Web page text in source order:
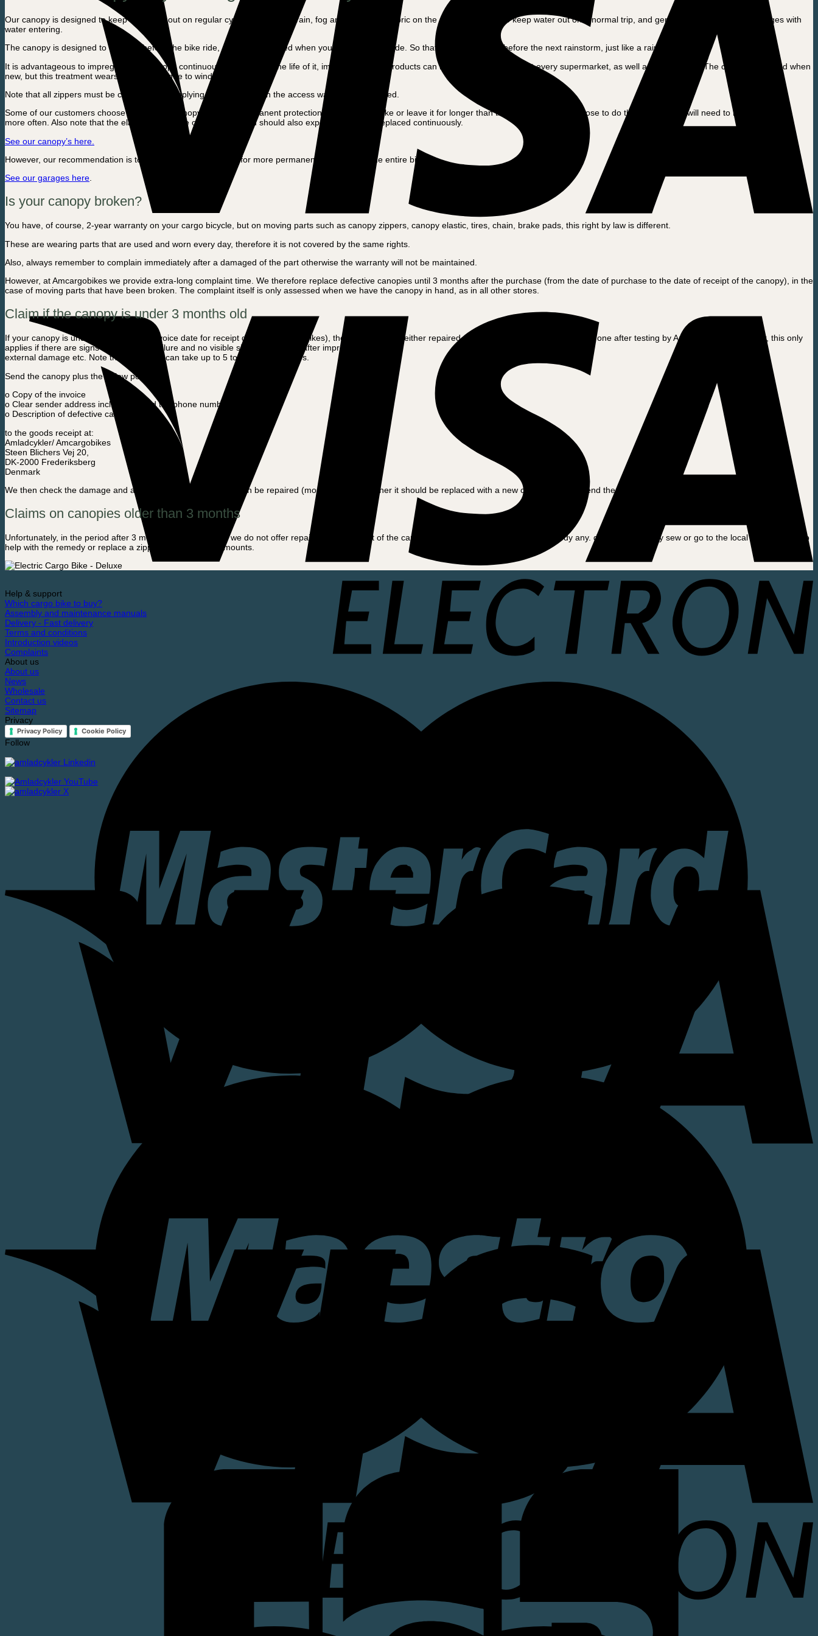
Our canopy is designed to keep rainwater out on regular cycling trips in the rain, fog and snow. The fabric on the canopy is made to keep water out on a normal trip, and generally will not have challenges with
water entering.
The canopy is designed to be worn before the bike ride, and then removed when you finish the bike ride. So that the lime can dry before the next rainstorm, just like a rain jacket.
It is advantageous to impregnate the canopy continuously to increase the life of it, impregnation for products can be purchased in all most every supermarket, as well as shoe stores. The canopy is treated when
new, but this treatment wears off naturally due to wind, water and sun.
Note that all zippers must be closed before applying the canopy, then the access ways can be opened.
Some of our customers choose to use their canopy for more permanent protection of their cargo bike or leave it for longer than the bike ride. If you choose to do this, the canopy will need to be replaced far
more often. Also note that the elastics are made of rubber, so you should also expect them to be replaced continuously.
See our canopy’s here.
However, our recommendation is to use a cargo bike garage for more permanent protection of the entire bike.
See our garages here.
Is your canopy broken?
You have, of course, 2-year warranty on your cargo bicycle, but on moving parts such as canopy zippers, canopy elastic, tires, chain, brake pads, this right by law is different.
These are wearing parts that are used and worn every day, therefore it is not covered by the same rights.
Also, always remember to complain immediately after a damaged of the part otherwise the warranty will not be maintained.
However, at Amcargobikes we provide extra-long complaint time. We therefore replace defective canopies until 3 months after the purchase (from the date of purchase to the date of receipt of the canopy), in the
case of moving parts that have been broken. The complaint itself is only assessed when we have the canopy in hand, as in all other stores.
Claim if the canopy is under 3 months old
If your canopy is under 3 months old (Invoice date for receipt date at Amcargobikes), the canopy will be either repaired (most often) or replaced for a new one after testing by Amcargobikes. However, this only
applies if there are signs of production failure and no visible signs of damage after improper use /
external damage etc. Note that swapping can take up to 5 to 15 business days.
Send the canopy plus the below points:
o Copy of the invoice
o Clear sender address incl. e-mail and telephone number
o Description of defective cause
to the goods receipt at:
Amladcykler/ Amcargobikes
Steen Blichers Vej 20,
DK-2000 Frederiksberg
Denmark
We then check the damage and assess whether the canopy can be repaired (most often) or whether it should be replaced with a new canopy. We will send the repaired voucher or a new return.
Claims on canopies older than 3 months
Unfortunately, in the period after 3 months from purchase, we do not offer repair or replacement of the canopy. Often, however, oneself can remedy any. damage by simply sew or go to the local sewing room to
help with the remedy or replace a zipper, for very small amounts.
Help & support
Which cargo bike to buy?
Assembly and maintenance manuals
Delivery - Fast delivery
Terms and conditions
Introduction videos
Complaints
About us
About us
News
Wholesale
Contact us
Sitemap
Privacy
Privacy Policy Cookie Policy
Follow